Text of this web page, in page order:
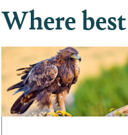
Where